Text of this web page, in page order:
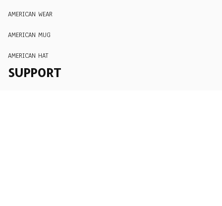
AMERICAN WEAR
AMERICAN MUG
AMERICAN HAT
SUPPORT